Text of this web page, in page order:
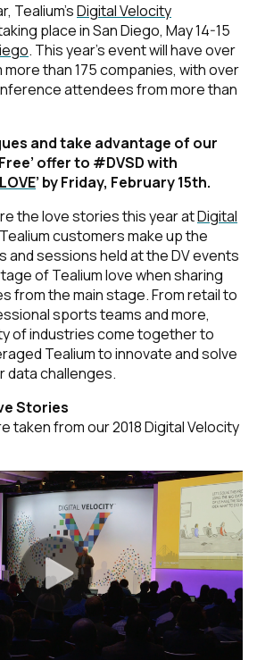
Tealium’sDigital Velocity
place in San Diego, May 14-15
. This year’s event will have over
than 175 companies, with over
attendees from more than
and take advantage of our
offer to #DVSD with
’ by Friday, February 15th.
the love stories this year atDigital
customers make up the
and sessions held at the DV events
of Tealium love when sharing
from the main stage. From retail to
sports teams and more,
of industries come together to
Tealium toinnovate and solve
data challenges.
Stories
taken from our 2018 Digital Velocity